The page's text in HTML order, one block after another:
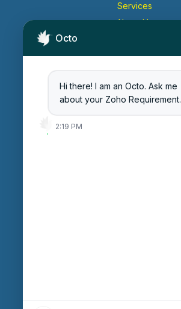
Octo
Hi there! I am an Octo. Ask me
about your Zoho Requirement.
2:19 PM
Services
About Us
Get Started
Blog
Careers
Login